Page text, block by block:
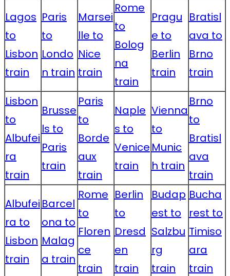
Lagos
to
Lisbon
train
Paris
to
Londo
n train
Marsei
lle to
Nice
train
Rome
to
Bolog
na
train
Pragu
e to
Berlin
train
Bratisl
ava to
Brno
train
Lisbon
to
Albufei
ra
train
Brusse
ls to
Paris
train
Paris
to
Borde
aux
train
Naple
s to
Venice
train
Vienna
to
Munic
h train
Brno
to
Bratisl
ava
train
Albufei
ra to
Lisbon
train
Barcel
ona to
Malag
a train
Rome
to
Floren
ce
train
Berlin
to
Dresd
en
train
Budap
est to
Salzbu
rg
train
Bucha
rest to
Timiso
ara
train